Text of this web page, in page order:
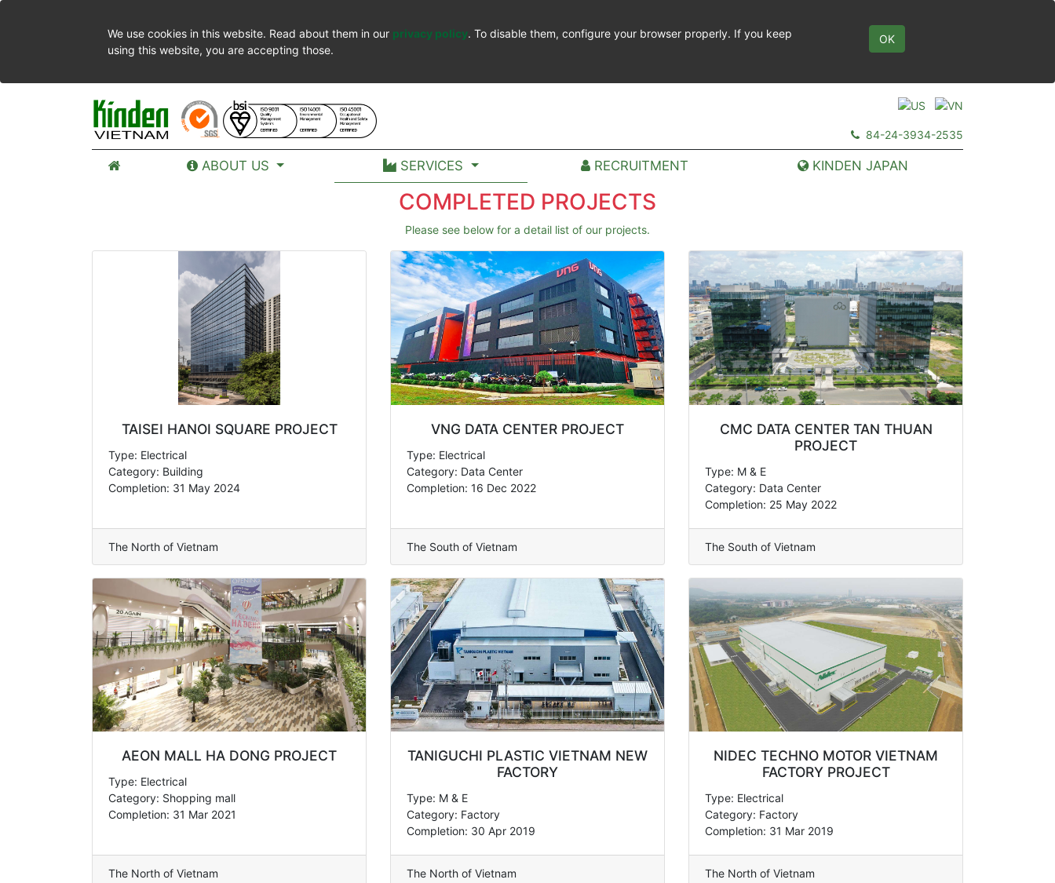
We use cookies in this website. Read about them in our privacy policy. To disable them, configure your browser properly. If you keep
using this website, you are accepting those.
OK
84-24-3934-2535
ABOUT US SERVICES RECRUITMENT KINDEN JAPAN
COMPLETED PROJECTS
Please see below for a detail list of our projects.
TAISEI HANOI SQUARE PROJECT
Type: Electrical
Category: Building
Completion: 31 May 2024
The North of Vietnam
VNG DATA CENTER PROJECT
Type: Electrical
Category: Data Center
Completion: 16 Dec 2022
The South of Vietnam
CMC DATA CENTER TAN THUAN
PROJECT
Type: M & E
Category: Data Center
Completion: 25 May 2022
The South of Vietnam
AEON MALL HA DONG PROJECT
Type: Electrical
Category: Shopping mall
Completion: 31 Mar 2021
The North of Vietnam
TANIGUCHI PLASTIC VIETNAM NEW
FACTORY
Type: M & E
Category: Factory
Completion: 30 Apr 2019
The North of Vietnam
NIDEC TECHNO MOTOR VIETNAM
FACTORY PROJECT
Type: Electrical
Category: Factory
Completion: 31 Mar 2019
The North of Vietnam